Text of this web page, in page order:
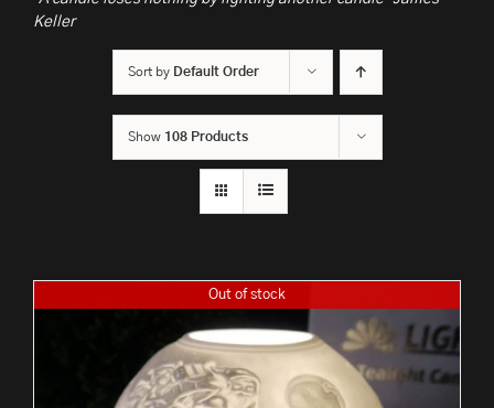
Keller
Sort by Default Order
Show 108 Products
Out of stock